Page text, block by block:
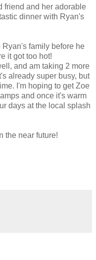
friend and her adorable
dinner with Ryan's
family before he
it got too hot!
and am taking 2 more
already super busy, but
I'm hoping to get Zoe
and once it's warm
days at the local splash
the near future!